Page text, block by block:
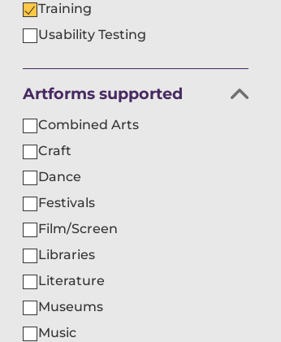
Training
Usability Testing
Filter
organisations
by
Artforms supported
Combined Arts
Craft
Dance
Festivals
Film/Screen
Libraries
Literature
Museums
Music